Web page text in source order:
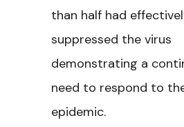
than half had
suppressed the virus
demonstrating a
need to respond to
epidemic.